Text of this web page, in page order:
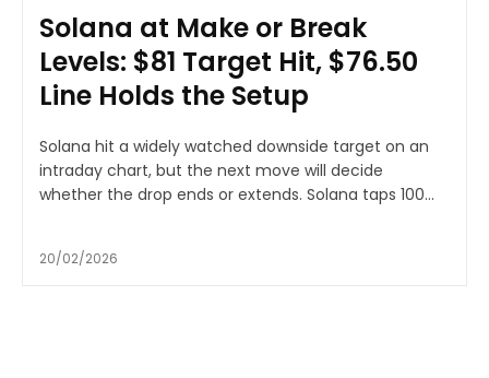
Solana at Make or Break
Levels: $81 Target Hit, $76.50
Line Holds the Setup
Solana hit a widely watched downside target on an
intraday chart, but the next move will decide
whether the drop ends or extends. Solana taps 100...
20/02/2026